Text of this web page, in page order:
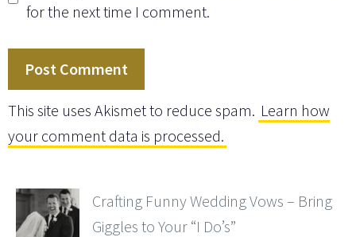
for the next time I comment.
This site uses Akismet to reduce spam. Learn how
your comment data is processed.
Crafting Funny Wedding Vows – Bring
Giggles to Your “I Do’s”